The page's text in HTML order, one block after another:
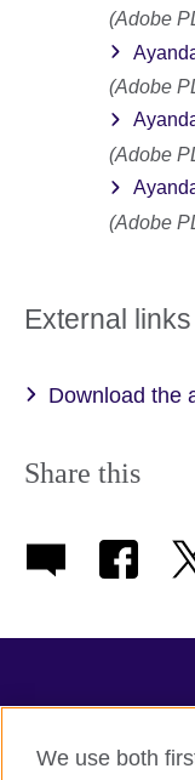
(Adobe
(Adobe
(Adobe
(Adobe
External links
Download the
Share this
We use both